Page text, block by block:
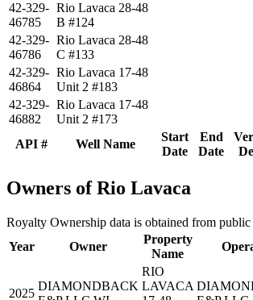
API # Well Name
Start
Date
End
Date
42-329-
46785
Rio Lavaca 28-48
B #124
42-329-
46786
Rio Lavaca 28-48
C #133
42-329-
46864
Rio Lavaca 17-48
Unit 2 #183
42-329-
46882
Rio Lavaca 17-48
Unit 2 #173
Owners of Rio Lavaca
Royalty Ownership data is obtained from public
Year
Owner
Property
Name
2025
DIAMONDBACK
RIO
LAVACA